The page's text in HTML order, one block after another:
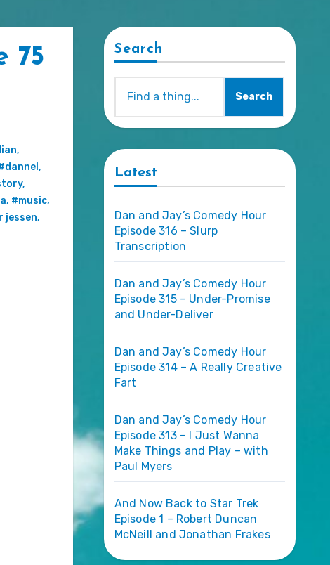
75
,
,
,
, #music,
jessen,
Search
Search
Latest
Dan and Jay’s Comedy Hour
Episode 316 – Slurp
Transcription
Dan and Jay’s Comedy Hour
Episode 315 – Under-Promise
and Under-Deliver
Dan and Jay’s Comedy Hour
Episode 314 – A Really Creative
Fart
Dan and Jay’s Comedy Hour
Episode 313 – I Just Wanna
Make Things and Play – with
Paul Myers
And Now Back to Star Trek
Episode 1 – Robert Duncan
McNeill and Jonathan Frakes